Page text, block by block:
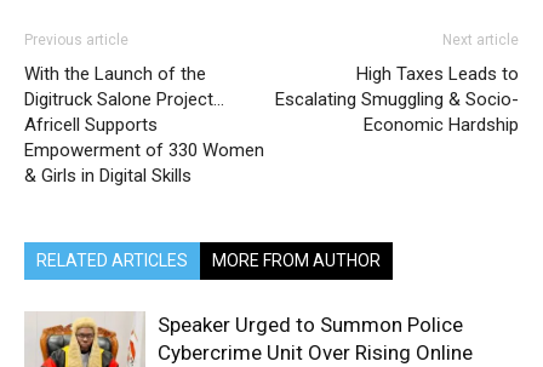
Previous article
With the Launch of the
Digitruck Salone Project…
Africell Supports
Empowerment of 330 Women
& Girls in Digital Skills
Next article
High Taxes Leads to
Escalating Smuggling & Socio-
Economic Hardship
RELATED ARTICLES MORE FROM AUTHOR
Speaker Urged to Summon Police
Cybercrime Unit Over Rising Online